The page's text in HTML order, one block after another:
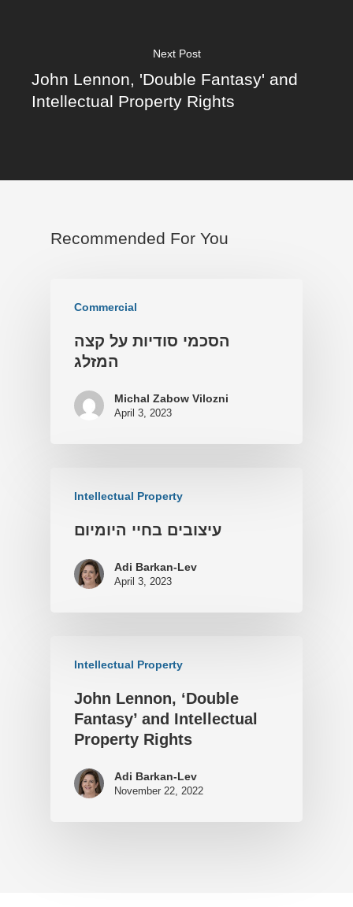
Next Post
John Lennon, 'Double Fantasy' and
Intellectual Property Rights
Recommended For You
Commercial
הסכמי סודיות על קצה
המזלג
Michal Zabow Vilozni
April 3, 2023
Intellectual Property
עיצובים בחיי היומיום
Adi Barkan-Lev
April 3, 2023
Intellectual Property
John Lennon, ‘Double
Fantasy’ and Intellectual
Property Rights
Adi Barkan-Lev
November 22, 2022